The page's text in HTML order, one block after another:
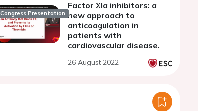
Congress Presentation
Factor XIa inhibitors: a
new approach to
anticoagulation in
patients with
cardiovascular disease.
26 August 2022